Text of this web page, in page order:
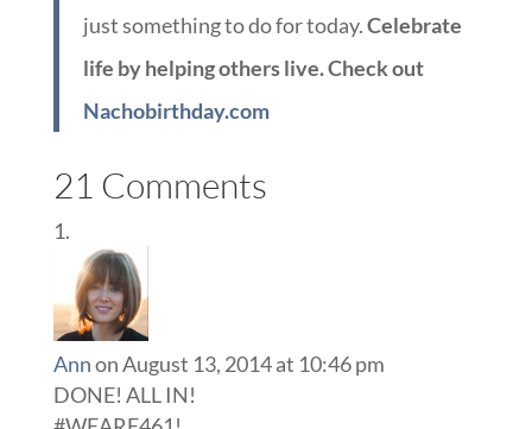
just something to do for today.Celebrate
life by helping others live. Check out
Nachobirthday.com
21 Comments
Annon August 13, 2014 at 10:46 pm
DONE! ALL IN!